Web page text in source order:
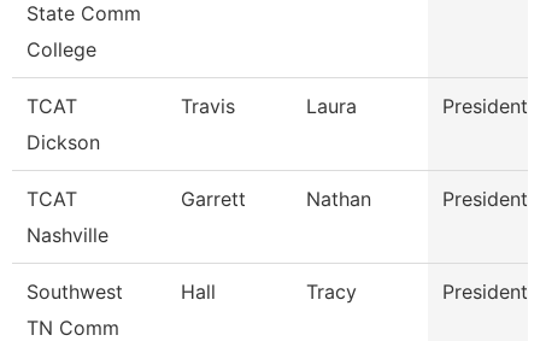
State Comm
College
TCAT
Dickson
Travis Laura President
TCAT
Nashville
Garrett Nathan President
Southwest
TN Comm
Hall Tracy President